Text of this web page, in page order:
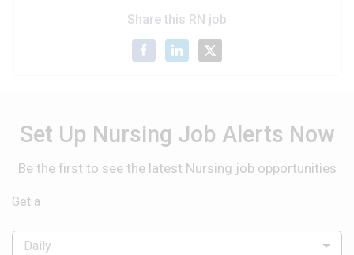
Share this RN job
Set Up Nursing Job Alerts Now
Be the first to see the latest Nursing job opportunities
Get a
Daily